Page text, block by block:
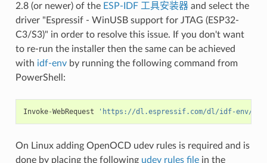
2.8 (or newer) of the ESP-IDF 工具安装器and select the
driver "Espressif - WinUSB support for JTAG (ESP32-
C3/S3)" in order to resolve this issue. If you don't want
to re-run the installer then the same can be achieved
with idf-envby running the following command from
PowerShell:
Invoke-WebRequest 'https://dl.espressif.com/dl/idf-env/
On Linux adding OpenOCD udev rules is required and is
done by placing the following udev rules filein the